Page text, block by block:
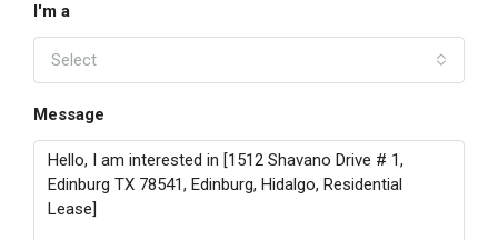
I'm a
Select
Message